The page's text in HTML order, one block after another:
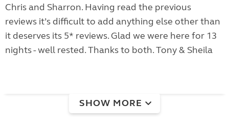
Chris and Sharron. Having read the previous
reviews it’s difficult to add anything else other than
it deserves its 5* reviews. Glad we were here for 13
nights - well rested. Thanks to both. Tony & Sheila
SHOW MORE